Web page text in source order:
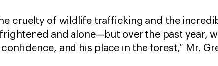
cruelty of wildlife trafficking and the
and alone—but over the past year,
and his place in the forest,” Mr.